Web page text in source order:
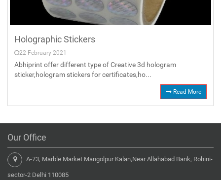
Holographic Stickers
22 February 2021
Abhiprint offer different type of Creative 3d hologram
sticker,hologram stickers for certificates,ho...
Read More
Our Office
A-73, Marble Market Mangolpur Kalan,Near Allahabad Bank, Rohini-
sector-2 Delhi 110085